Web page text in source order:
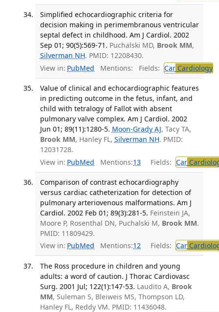
Simplified echocardiographic criteria for
decision making in perimembranous ventricular
septal defect in childhood. Am J Cardiol. 2002
Sep 01; 90(5):569-71. Puchalski MD, Brook MM,
Silverman NH. PMID: 12208430.
View in: PubMed Mentions: Fields: CarCardiology
Value of clinical and echocardiographic features
in predicting outcome in the fetus, infant, and
child with tetralogy of Fallot with absent
pulmonary valve complex. Am J Cardiol. 2002
Jun 01; 89(11):1280-5. Moon-Grady AJ, Tacy TA,
Brook MM, Hanley FL, Silverman NH. PMID:
12031728.
View in: PubMed Mentions:13 Fields: Car
Comparison of contrast echocardiography
versus cardiac catheterization for detection of
pulmonary arteriovenous malformations. Am J
Cardiol. 2002 Feb 01; 89(3):281-5. Feinstein JA,
Moore P, Rosenthal DN, Puchalski M, Brook MM.
PMID: 11809429.
View in: PubMed Mentions:12 Fields: Car
The Ross procedure in children and young
adults: a word of caution. J Thorac Cardiovasc
Surg. 2001 Jul; 122(1):147-53. Laudito A, Brook
MM, Suleman S, Bleiweis MS, Thompson LD,
Hanley FL, Reddy VM. PMID: 11436048.